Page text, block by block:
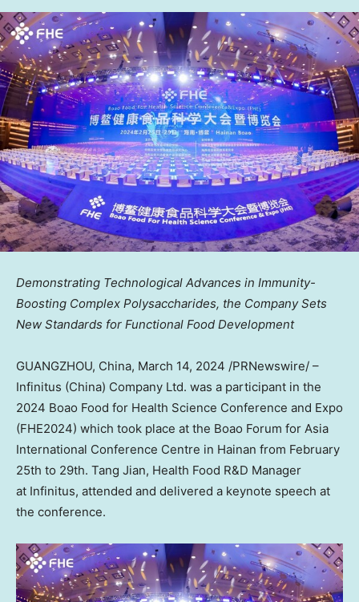
Demonstrating Technological Advances in Immunity-
Boosting Complex Polysaccharides, the Company Sets
New Standards for Functional Food Development
GUANGZHOU, China, March 14, 2024 /PRNewswire/ –
Infinitus (China) Company Ltd. was a participant in the
2024 Boao Food for Health Science Conference and Expo
(FHE2024) which took place at the Boao Forum for Asia
International Conference Centre in Hainan from February
25th to 29th. Tang Jian, Health Food R&D Manager
at Infinitus, attended and delivered a keynote speech at
the conference.